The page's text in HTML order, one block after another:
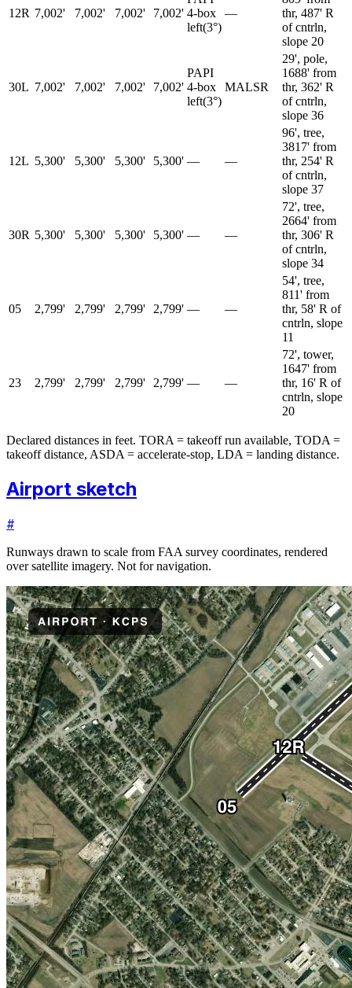
12R 7,002' 7,002' 7,002' 7,002' 4-box
left(3°)
—
thr, 487' R
of cntrln,
slope 20
30L 7,002' 7,002' 7,002' 7,002'
PAPI
4-box
left(3°)
MALSR
29', pole,
1688' from
thr, 362' R
of cntrln,
slope 36
12L 5,300' 5,300' 5,300' 5,300' — —
96', tree,
3817' from
thr, 254' R
of cntrln,
slope 37
30R 5,300' 5,300' 5,300' 5,300' — —
72', tree,
2664' from
thr, 306' R
of cntrln,
slope 34
05 2,799' 2,799' 2,799' 2,799' — —
54', tree,
811' from
thr, 58' R of
cntrln, slope
11
23 2,799' 2,799' 2,799' 2,799' — —
72', tower,
1647' from
thr, 16' R of
cntrln, slope
20
Declared distances in feet. TORA = takeoff run available, TODA =
takeoff distance, ASDA = accelerate-stop, LDA = landing distance.
Airport sketch
#
Runways drawn to scale from FAA survey coordinates, rendered
over satellite imagery. Not for navigation.